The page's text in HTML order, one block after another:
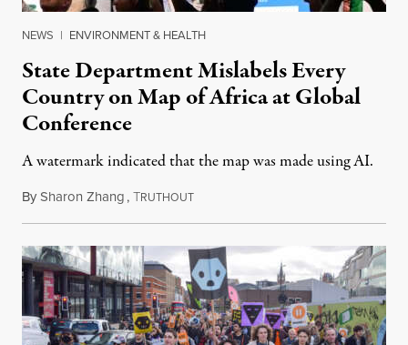
NEWS | ENVIRONMENT & HEALTH
State Department Mislabels Every
Country on Map of Africa at Global
Conference
A watermark indicated that the map was made using AI.
BySharon Zhang,TRUTHOUTJuly 30, 2026